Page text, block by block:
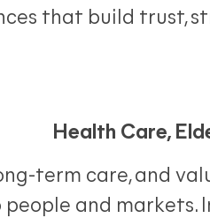
that build trust,
Health Care,
term care, and
and markets.